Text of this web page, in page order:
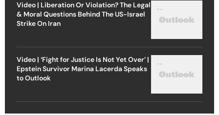
Video | Liberation Or Violation? The Legal
& Moral Questions Behind The US-Israel
Strike On Iran
Video | ‘Fight for Justice Is Not Yet Over’ |
Epstein Survivor Marina Lacerda Speaks
to Outlook